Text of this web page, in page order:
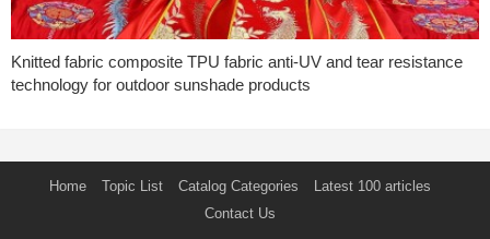
Knitted fabric composite TPU fabric anti-UV and tear resistance
technology for outdoor sunshade products
Home Topic List Catalog Categories
Latest 100 articles
Contact Us